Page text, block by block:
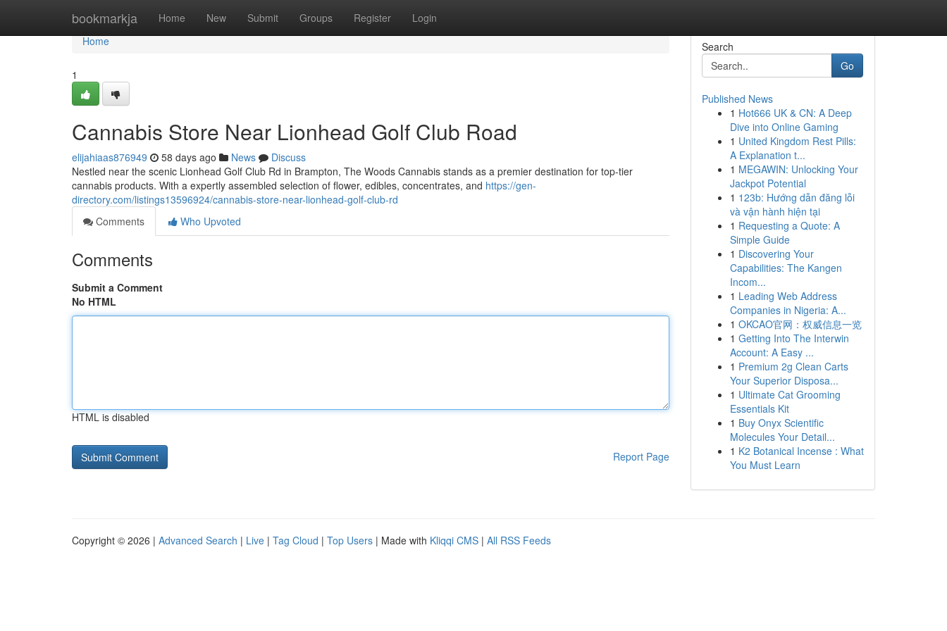
bookmarkja Home New Submit Groups Register Login
Home
Home
1
Cannabis Store Near Lionhead Golf Club Road
elijahiaas876949 58 days ago News
Discuss
Nestled near the scenic Lionhead Golf Club Rd in Brampton, The Woods Cannabis stands as a premier destination for top-tier
cannabis products. With a expertly assembled selection of flower, edibles, concentrates, and https://gen-
directory.com/listings13596924/cannabis-store-near-lionhead-golf-club-rd
Comments
Who Upvoted
Comments
Submit a Comment
No HTML
HTML is disabled
Report Page
Search
Go
Published News
1 Hot666 UK & CN: A Deep
Dive into Online Gaming
1 United Kingdom Rest Pills:
A Explanation t...
1 MEGAWIN: Unlocking Your
Jackpot Potential
1 123b: Hướng dẫn đăng lỗi
và vận hành hiện tại
1 Requesting a Quote: A
Simple Guide
1 Discovering Your
Capabilities: The Kangen
Incom...
1 Leading Web Address
Companies in Nigeria: A...
1 OKCAO官网：权威信息一览
1 Getting Into The Interwin
Account: A Easy ...
1 Premium 2g Clean Carts
Your Superior Disposa...
1 Ultimate Cat Grooming
Essentials Kit
1 Buy Onyx Scientific
Molecules Your Detail...
1 K2 Botanical Incense : What
You Must Learn
Copyright © 2026 | Advanced Search | Live | Tag Cloud | Top Users | Made with Kliqqi CMS | All RSS Feeds